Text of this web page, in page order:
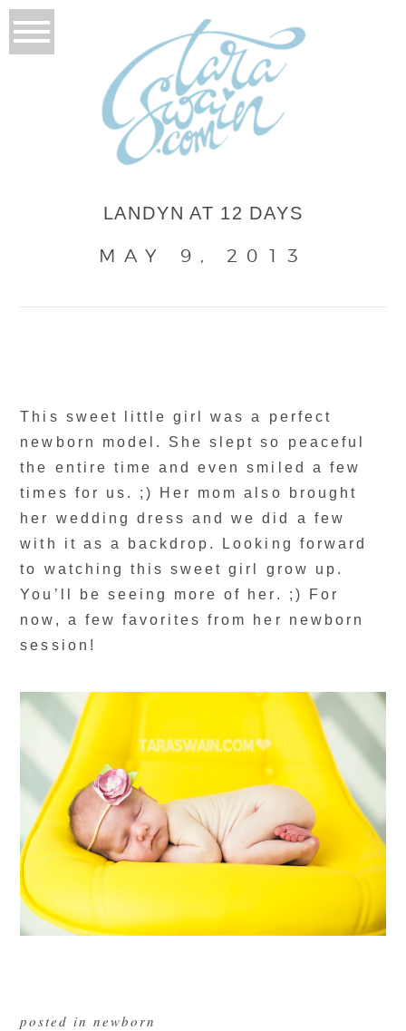
LANDYN AT 12 DAYS
MAY 9, 2013
This sweet little girl was a perfect
newborn model. She slept so peaceful
the entire time and even smiled a few
times for us. ;) Her mom also brought
her wedding dress and we did a few
with it as a backdrop. Looking forward
to watching this sweet girl grow up.
You’ll be seeing more of her. ;) For
now, a few favorites from her newborn
session!
posted in newborn